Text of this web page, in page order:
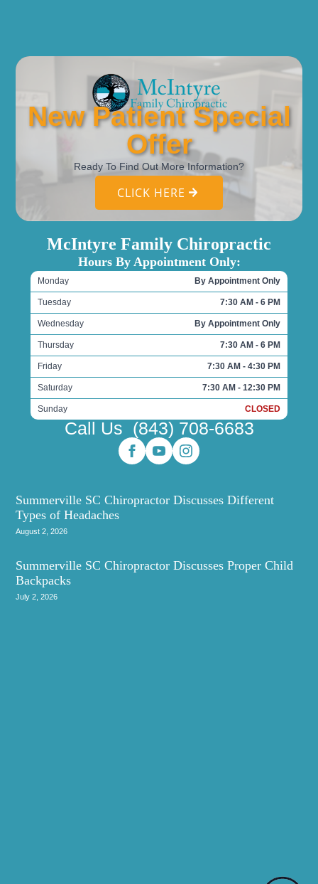
New Patient Special
Offer
Ready To Find Out More Information?
CLICK HERE
McIntyre Family Chiropractic
Hours By Appointment Only:
Monday By Appointment Only
Tuesday 7:30 AM - 6 PM
Wednesday By Appointment Only
Thursday 7:30 AM - 6 PM
Friday 7:30 AM - 4:30 PM
Saturday 7:30 AM - 12:30 PM
Sunday CLOSED
Call Us (843) 708-6683
Summerville SC Chiropractor Discusses Different
Types of Headaches
August 2, 2026
Summerville SC Chiropractor Discusses Proper Child
Backpacks
July 2, 2026